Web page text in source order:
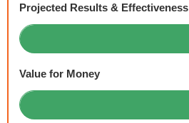
Projected Results & Effectiveness
Value for Money